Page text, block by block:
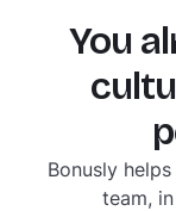
simpler
You
Bonusly
team,